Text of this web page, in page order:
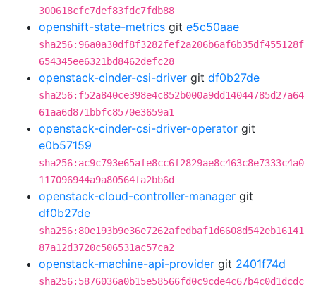
300618cfc7def83fdc7fdb88
openshift-state-metrics git e5c50aae
sha256:96a0a30df8f3282fef2a206b6af6b35df455128f
654345ee6321bd8462defc28
openstack-cinder-csi-driver git df0b27de
sha256:f52a840ce398e4c852b000a9dd14044785d27a64
61aa6d871bbfc8570e3659a1
openstack-cinder-csi-driver-operator git
e0b57159
sha256:ac9c793e65afe8cc6f2829ae8c463c8e7333c4a0
117096944a9a80564fa2bb6d
openstack-cloud-controller-manager git
df0b27de
sha256:80e193b9e36e7262afedbaf1d6608d542eb16141
87a12d3720c506531ac57ca2
openstack-machine-api-provider git 2401f74d
sha256:5876036a0b15e58566fd0c9cde4c67b4c0d1dcdc